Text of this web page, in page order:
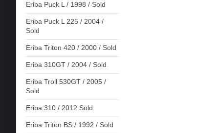
Eriba Puck L / 1998 / Sold
Eriba Puck L 225 / 2004 /
Sold
Eriba Triton 420 / 2000 / Sold
Eriba 310GT / 2004 / Sold
Eriba Troll 530GT / 2005 /
Sold
Eriba 310 / 2012 Sold
Eriba Triton BS / 1992 / Sold